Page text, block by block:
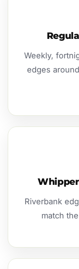
Weekly,
edges
Riverbank
match